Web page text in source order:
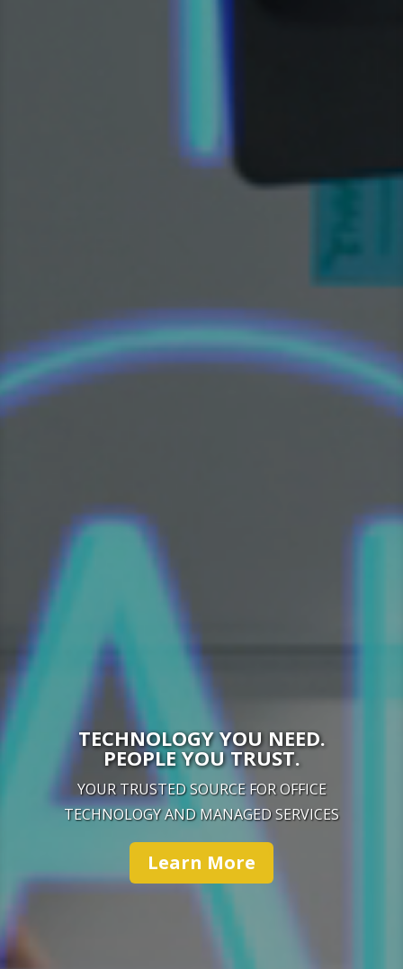
TECHNOLOGY YOU NEED.
PEOPLE YOU TRUST.
YOUR TRUSTED SOURCE FOR OFFICE
TECHNOLOGY AND MANAGED SERVICES
Learn More